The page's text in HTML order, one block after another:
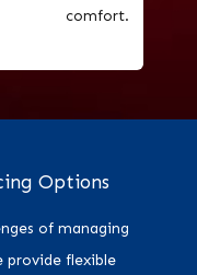
comfort.
Options
of managing
provide flexible